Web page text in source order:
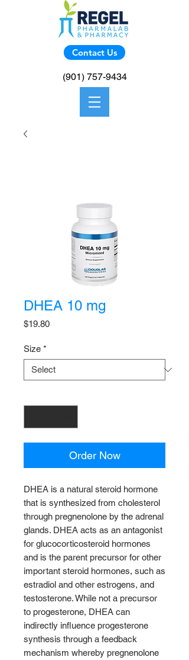
Contact Us
(901) 757-9434
DHEA 10 mg
$19.80Price
Size *
Order Now
DHEA is a natural steroid hormone
that is synthesized from cholesterol
through pregnenolone by the adrenal
glands. DHEA acts as an antagonist
for glucocorticosteroid hormones
and is the parent precursor for other
important steroid hormones, such as
estradiol and other estrogens, and
testosterone. While not a precursor
to progesterone, DHEA can
indirectly influence progesterone
synthesis through a feedback
mechanism whereby pregnenolone